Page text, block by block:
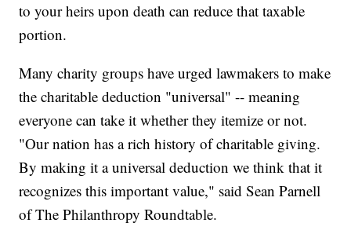
to your heirs upon death can reduce that taxable
portion.
Many charity groups have urged lawmakers to make
the charitable deduction "universal" -- meaning
everyone can take it whether they itemize or not.
"Our nation has a rich history of charitable giving.
By making it a universal deduction we think that it
recognizes this important value," said Sean Parnell
of The Philanthropy Roundtable.